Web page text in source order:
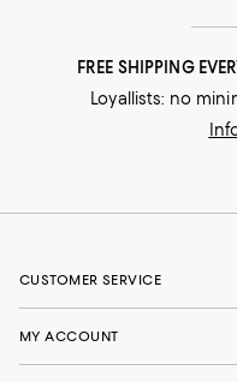
FREE SHIPPING
Loyallists: no
CUSTOMER SERVICE
MY ACCOUNT